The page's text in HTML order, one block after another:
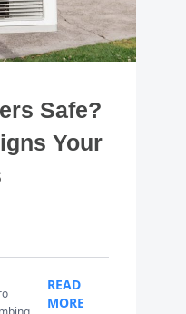
Safe?
Your
READ
MORE